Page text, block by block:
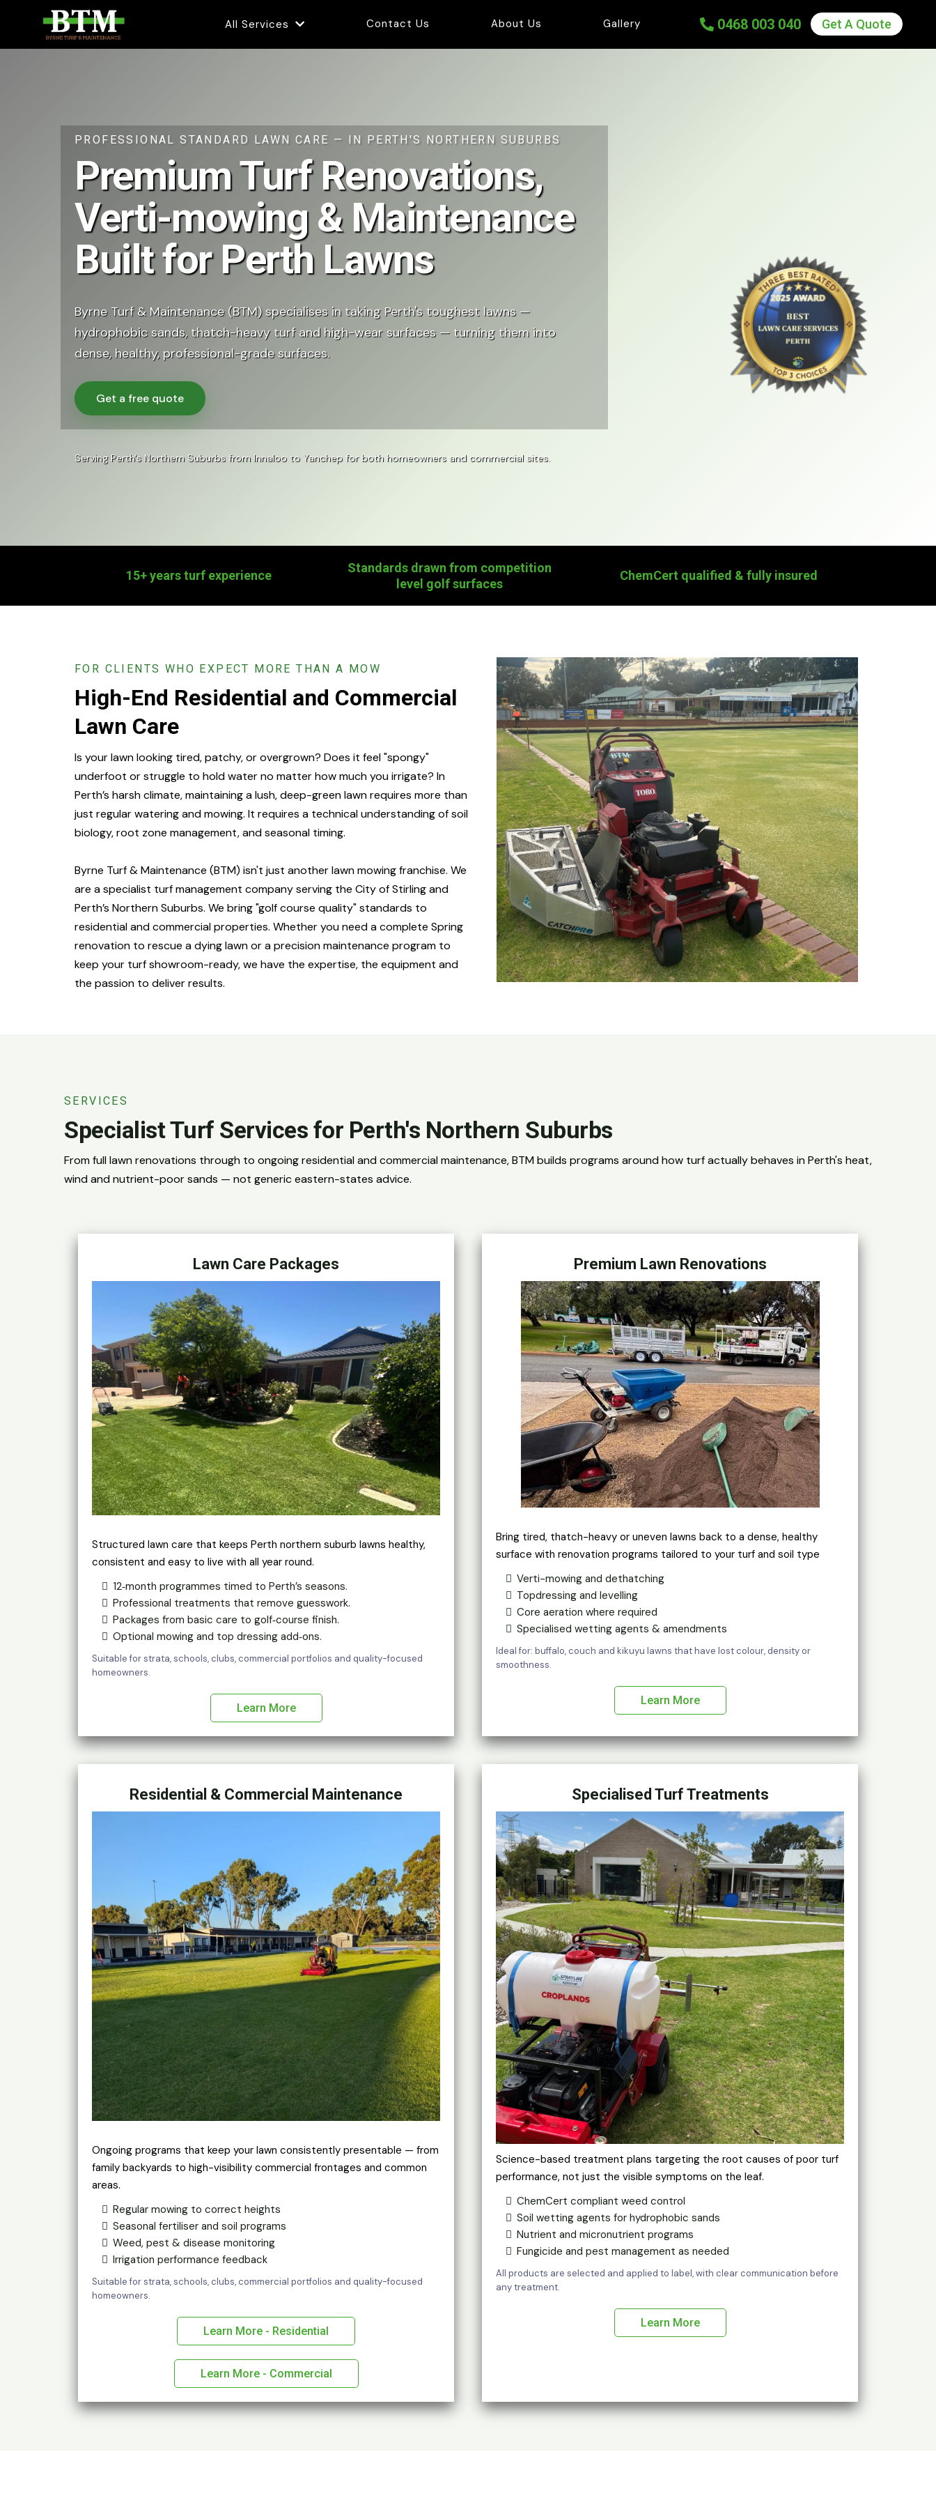
All Services Contact Us About Us Gallery 0468 003 040 Get A Quote
PROFESSIONAL STANDARD LAWN CARE — IN PERTH'S NORTHERN SUBURBS
Premium Turf Renovations,
Verti-mowing & Maintenance
Built for Perth Lawns
Byrne Turf & Maintenance (BTM) specialises in taking Perth's toughest lawns —
hydrophobic sands, thatch-heavy turf and high-wear surfaces — turning them into
dense, healthy, professional-grade surfaces.
Get a free quote
Serving Perth's Northern Suburbs from Innaloo to Yanchep for both homeowners and commercial sites.
15+ years turf experience
Standards drawn from competition
level golf surfaces
ChemCert qualified & fully insured
FOR CLIENTS WHO EXPECT MORE THAN A MOW
High-End Residential and Commercial
Lawn Care
Is your lawn looking tired, patchy, or overgrown? Does it feel "spongy"
underfoot or struggle to hold water no matter how much you irrigate? In
Perth’s harsh climate, maintaining a lush, deep-green lawn requires more than
just regular watering and mowing. It requires a technical understanding of soil
biology, root zone management, and seasonal timing.
Byrne Turf & Maintenance (BTM) isn't just another lawn mowing franchise. We
are a specialist turf management company serving the City of Stirling and
Perth’s Northern Suburbs. We bring "golf course quality" standards to
residential and commercial properties. Whether you need a complete Spring
renovation to rescue a dying lawn or a precision maintenance program to
keep your turf showroom-ready, we have the expertise, the equipment and
the passion to deliver results.
SERVICES
Specialist Turf Services for Perth's Northern Suburbs
From full lawn renovations through to ongoing residential and commercial maintenance, BTM builds programs around how turf actually behaves in Perth's heat,
wind and nutrient-poor sands — not generic eastern-states advice.
Lawn Care Packages
Structured lawn care that keeps Perth northern suburb lawns healthy,
consistent and easy to live with all year round.
12‑month programmes timed to Perth’s seasons.
Professional treatments that remove guesswork.
Packages from basic care to golf‑course finish.
Optional mowing and top dressing add‑ons.
Suitable for strata, schools, clubs, commercial portfolios and quality-focused
homeowners.
Learn More
Premium Lawn Renovations
Bring tired, thatch-heavy or uneven lawns back to a dense, healthy
surface with renovation programs tailored to your turf and soil type
Verti-mowing and dethatching
Topdressing and levelling
Core aeration where required
Specialised wetting agents & amendments
Ideal for: buffalo, couch and kikuyu lawns that have lost colour, density or
smoothness.
Learn More
Residential & Commercial Maintenance
Ongoing programs that keep your lawn consistently presentable — from
family backyards to high-visibility commercial frontages and common
areas.
Regular mowing to correct heights
Seasonal fertiliser and soil programs
Weed, pest & disease monitoring
Irrigation performance feedback
Suitable for strata, schools, clubs, commercial portfolios and quality-focused
homeowners.
Learn More - Residential
Learn More - Commercial
Specialised Turf Treatments
Science-based treatment plans targeting the root causes of poor turf
performance, not just the visible symptoms on the leaf.
ChemCert compliant weed control
Soil wetting agents for hydrophobic sands
Nutrient and micronutrient programs
Fungicide and pest management as needed
All products are selected and applied to label, with clear communication before
any treatment.
Learn More